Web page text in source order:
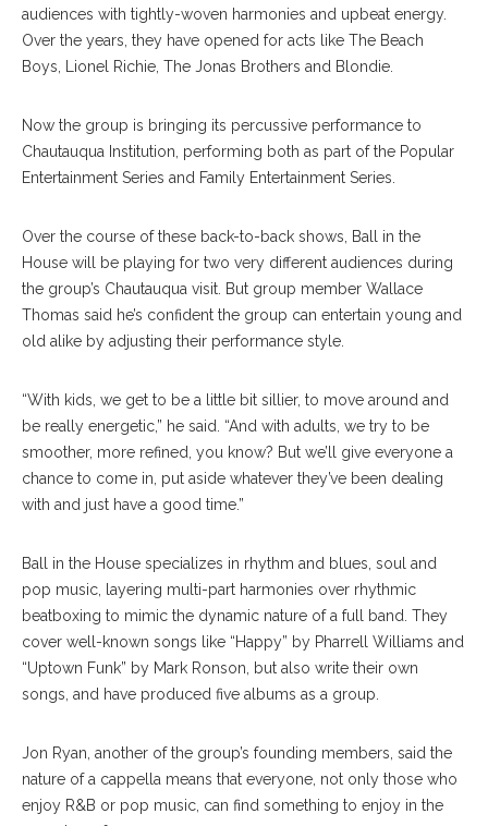
audiences with tightly-woven harmonies and upbeat energy.
Over the years, they have opened for acts like The Beach
Boys, Lionel Richie, The Jonas Brothers and Blondie.
Now the group is bringing its percussive performance to
Chautauqua Institution, performing both as part of the Popular
Entertainment Series and Family Entertainment Series.
Over the course of these back-to-back shows, Ball in the
House will be playing for two very different audiences during
the group’s Chautauqua visit. But group member Wallace
Thomas said he’s confident the group can entertain young and
old alike by adjusting their performance style.
“With kids, we get to be a little bit sillier, to move around and
be really energetic,” he said. “And with adults, we try to be
smoother, more refined, you know? But we’ll give everyone a
chance to come in, put aside whatever they’ve been dealing
with and just have a good time.”
Ball in the House specializes in rhythm and blues, soul and
pop music, layering multi-part harmonies over rhythmic
beatboxing to mimic the dynamic nature of a full band. They
cover well-known songs like “Happy” by Pharrell Williams and
“Uptown Funk” by Mark Ronson, but also write their own
songs, and have produced five albums as a group.
Jon Ryan, another of the group’s founding members, said the
nature of a cappella means that everyone, not only those who
enjoy R&B or pop music, can find something to enjoy in the